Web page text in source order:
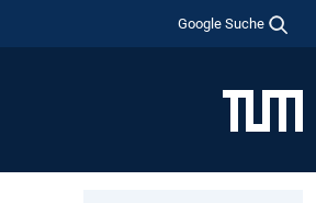
Google Suche